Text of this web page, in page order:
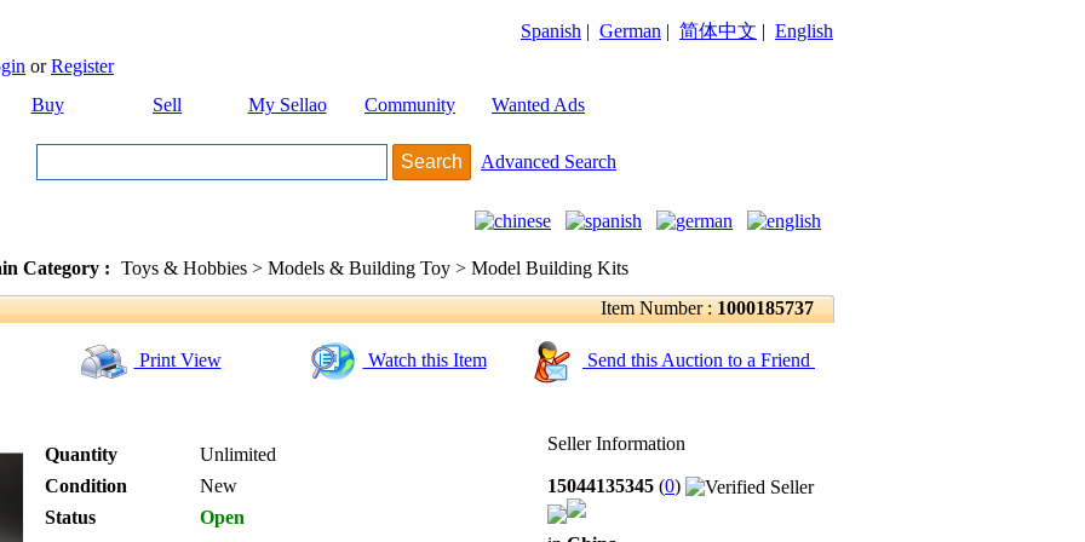
Spanish | German | 简体中文 | English
orRegister
Buy
Sell My Sellao Community Wanted Ads
Advanced Search
Category : Toys & Hobbies > Models & Building Toy > Model Building Kits
Item Number : 1000185737
Print View Watch this Item Send this Auction to a Friend
Quantity
Unlimited
Condition
New
Status
Open
Seller Information
15044135345 (0)